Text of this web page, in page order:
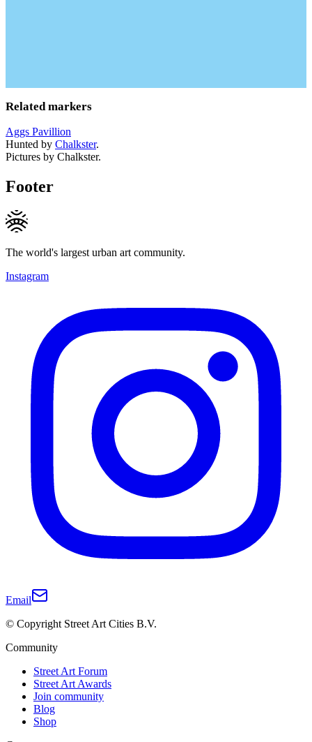
Related markers
Aggs Pavillion
Hunted by Chalkster.
Pictures by Chalkster.
Footer
The world's largest urban art community.
Instagram
Email
© Copyright Street Art Cities B.V.
Community
Street Art Forum
Street Art Awards
Join community
Blog
Shop